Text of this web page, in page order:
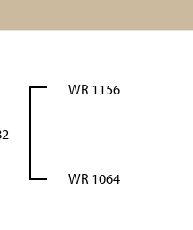
WR 1156
WR 1064